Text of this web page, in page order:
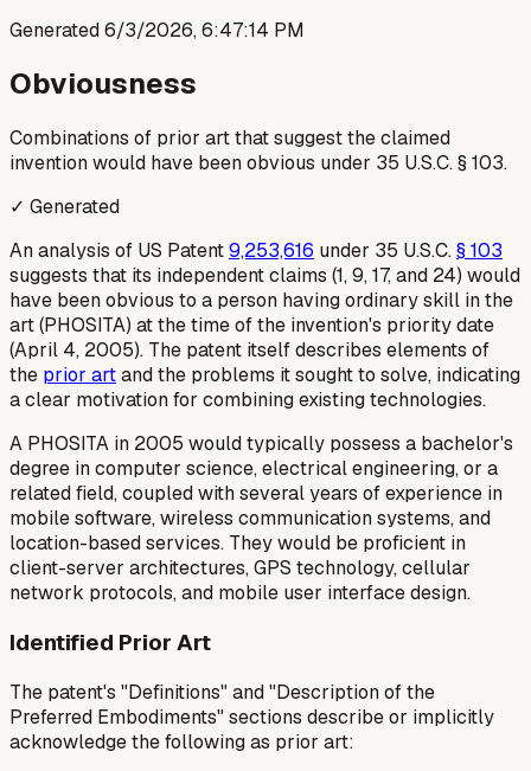
Generated6/3/2026, 6:47:14 PM
Obviousness
Combinations of prior art that suggest the claimed
invention would have been obvious under 35 U.S.C. § 103.
✓ Generated
An analysis of US Patent9,253,616 under 35 U.S.C.§ 103
suggests that its independent claims (1, 9, 17, and 24) would
have been obvious to a person having ordinary skill in the
art (PHOSITA) at the time of the invention's priority date
(April 4, 2005). The patent itself describes elements of
the prior artand the problems it sought to solve, indicating
a clear motivation for combining existing technologies.
A PHOSITA in 2005 would typically possess a bachelor's
degree in computer science, electrical engineering, or a
related field, coupled with several years of experience in
mobile software, wireless communication systems, and
location-based services. They would be proficient in
client-server architectures, GPS technology, cellular
network protocols, and mobile user interface design.
Identified Prior Art
The patent's "Definitions" and "Description of the
Preferred Embodiments" sections describe or implicitly
acknowledge the following as prior art: